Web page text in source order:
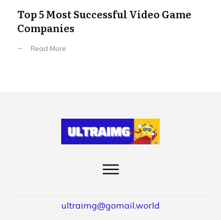
Top 5 Most Successful Video Game
Companies
Read More
ultraimg@gomail.world